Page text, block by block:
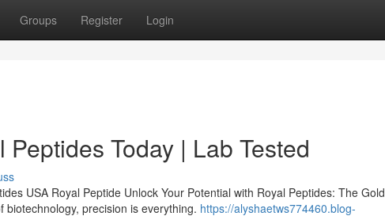
Groups Register Login
Today | Lab Tested
USA Royal Peptide Unlock Your Potential with Royal Peptides: The Gold
precision is everything. https://alyshaetws774460.blog-